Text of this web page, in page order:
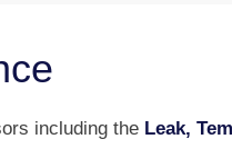
including the Leak,